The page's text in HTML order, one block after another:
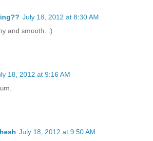
July 18, 2012 at 8:30 AM
and smooth. :)
18, 2012 at 9:16 AM
July 18, 2012 at 9:50 AM